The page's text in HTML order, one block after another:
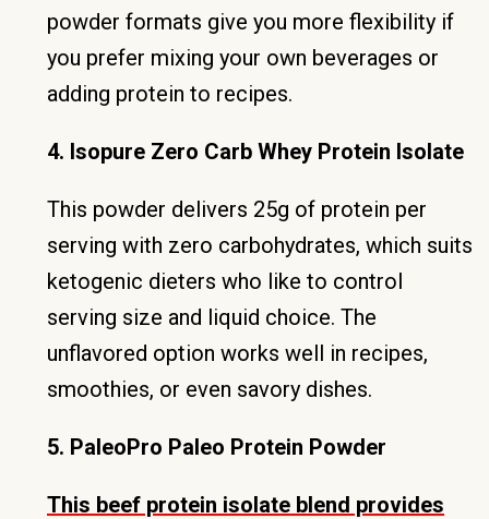
powder formats give you more flexibility if
you prefer mixing your own beverages or
adding protein to recipes.
4. Isopure Zero Carb Whey Protein Isolate
This powder delivers 25g of protein per
serving with zero carbohydrates, which suits
ketogenic dieters who like to control
serving size and liquid choice. The
unflavored option works well in recipes,
smoothies, or even savory dishes.
5. PaleoPro Paleo Protein Powder
This beef protein isolate blend provides